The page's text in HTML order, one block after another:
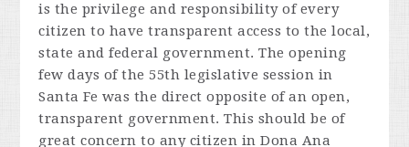
is the privilege and responsibility of every
citizen to have transparent access to the local,
state and federal government. The opening
few days of the 55th legislative session in
Santa Fe was the direct opposite of an open,
transparent government. This should be of
great concern to any citizen in Dona Ana